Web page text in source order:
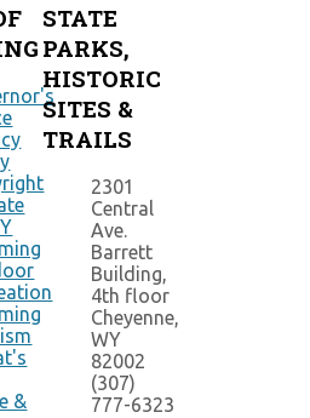
&
STATE
PARKS,
HISTORIC
SITES &
TRAILS
2301
Central
Ave.
Barrett
Building,
4th floor
Cheyenne,
WY
82002
(307)
777-6323